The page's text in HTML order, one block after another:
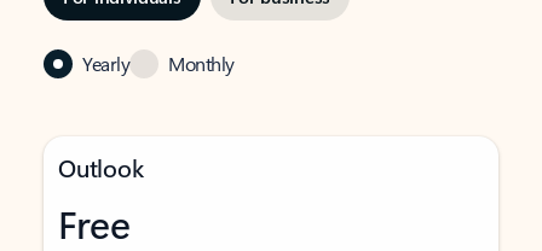
Yearly Monthly
Outlook
Free